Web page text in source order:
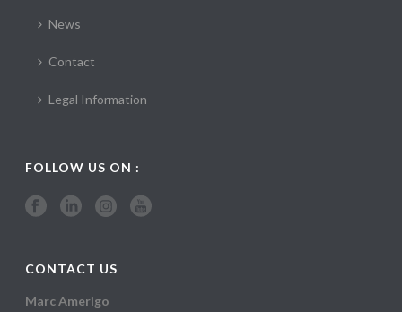
News
Contact
Legal Information
FOLLOW US ON :
CONTACT US
Marc Amerigo